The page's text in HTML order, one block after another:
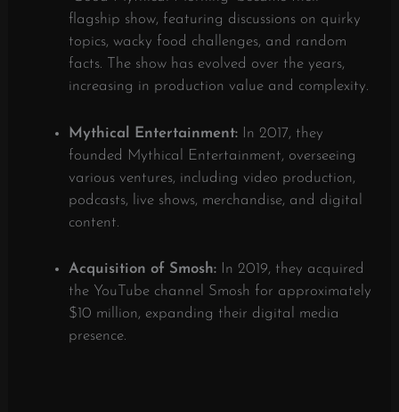
flagship show, featuring discussions on quirky
topics, wacky food challenges, and random
facts. The show has evolved over the years,
increasing in production value and complexity.
Mythical Entertainment:
In 2017, they
founded Mythical Entertainment, overseeing
various ventures, including video production,
podcasts, live shows, merchandise, and digital
content.
Acquisition of Smosh:
In 2019, they acquired
the YouTube channel Smosh for approximately
$10 million, expanding their digital media
presence.